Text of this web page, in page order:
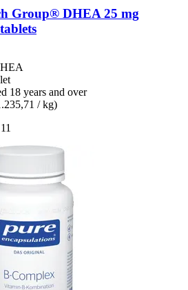
Group® DHEA 25 mg
18 years and over
/ kg)